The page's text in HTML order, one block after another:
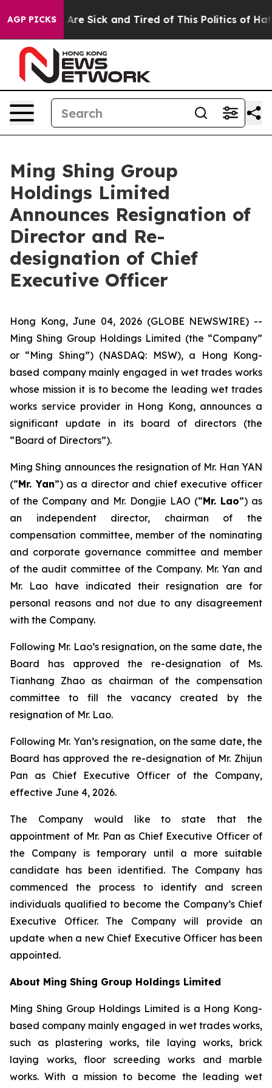
AGP PICKSAre Sick and Tired of This Politics of Hatred”
Ming Shing Group
Holdings Limited
Announces Resignation of
Director and Re-
designation of Chief
Executive Officer
Hong Kong, June 04, 2026 (GLOBE NEWSWIRE) --
Ming Shing Group Holdings Limited (the “Company”
or “Ming Shing”) (NASDAQ: MSW), a Hong Kong-
based company mainly engaged in wet trades works
whose mission it is to become the leading wet trades
works service provider in Hong Kong, announces a
significant update in its board of directors (the
“Board of Directors”).
Ming Shing announces the resignation of Mr. Han YAN
(“Mr. Yan”) as a director and chief executive officer
of the Company and Mr. Dongjie LAO (“Mr. Lao”) as
an independent director, chairman of the
compensation committee, member of the nominating
and corporate governance committee and member
of the audit committee of the Company. Mr. Yan and
Mr. Lao have indicated their resignation are for
personal reasons and not due to any disagreement
with the Company.
Following Mr. Lao’s resignation, on the same date, the
Board has approved the re-designation of Ms.
Tianhang Zhao as chairman of the compensation
committee to fill the vacancy created by the
resignation of Mr. Lao.
Following Mr. Yan’s resignation, on the same date, the
Board has approved the re-designation of Mr. Zhijun
Pan as Chief Executive Officer of the Company,
effective June 4, 2026.
The Company would like to state that the
appointment of Mr. Pan as Chief Executive Officer of
the Company is temporary until a more suitable
candidate has been identified. The Company has
commenced the process to identify and screen
individuals qualified to become the Company’s Chief
Executive Officer. The Company will provide an
update when a new Chief Executive Officer has been
appointed.
About Ming Shing Group Holdings Limited
Ming Shing Group Holdings Limited is a Hong Kong-
based company mainly engaged in wet trades works,
such as plastering works, tile laying works, brick
laying works, floor screeding works and marble
works. With a mission to become the leading wet